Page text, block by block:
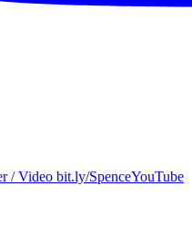
/ Video bit.ly/SpenceYouTube